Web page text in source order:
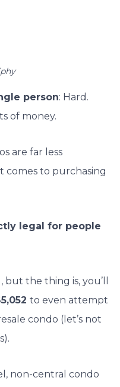
person: Hard.
of money.
are far less
comes to purchasing
legal for people
but the thing is, you’ll
to even attempt
condo (let’s not
non-central condo